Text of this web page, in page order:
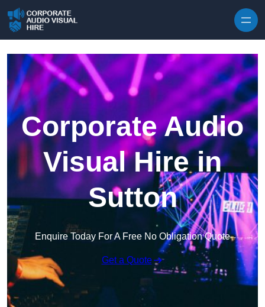
Corporate Audio
Visual Hire in
Sutton
Enquire Today For A Free No Obligation Quote
Get a Quote